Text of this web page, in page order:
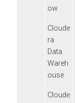
ow
Cloude
ra
Data
Wareh
ouse
Cloude